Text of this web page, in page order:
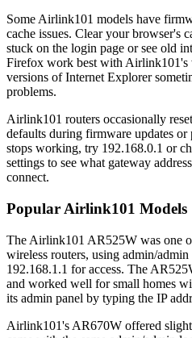
Some Airlink101 models have
cache issues. Clear your browser's
stuck on the login page or see old
Firefox work best with Airlink101's
versions of Internet Explorer
problems.
Airlink101 routers occasionally
defaults during firmware updates or
stops working, try 192.168.0.1 or
settings to see what gateway
connect.
Popular Airlink101 Models
The Airlink101 AR525W was one
wireless routers, using admin/admin
192.168.1.1 for access. The
and worked well for small homes
its admin panel by typing the IP
Airlink101's AR670W offered